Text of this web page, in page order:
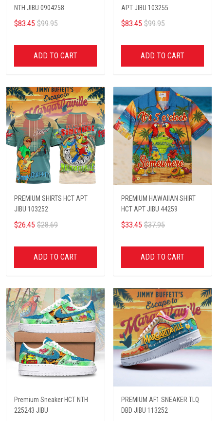
NTH JIBU 0904258
$83.45 $99.95
ADD TO CART
APT JIBU 103255
$83.45 $99.95
ADD TO CART
PREMIUM SHIRTS HCT APT
JIBU 103252
$26.45 $28.69
ADD TO CART
PREMIUM HAWAIIAN SHIRT
HCT APT JIBU 44259
$33.45 $37.95
ADD TO CART
Premium Sneaker HCT NTH
225243 JIBU
PREMIUM AF1 SNEAKER TLQ
DBD JIBU 113252